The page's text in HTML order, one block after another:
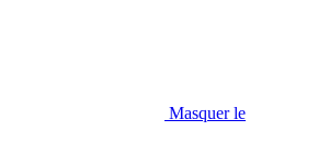
Masquer le